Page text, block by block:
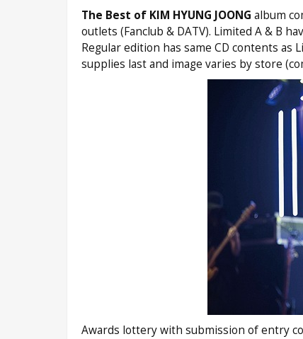
The Best of KIM HYUNG JOONG album
outlets (Fanclub & DATV). Limited A & B
Regular edition has same CD contents
supplies last and image varies by store
Awards lottery with submission of entry